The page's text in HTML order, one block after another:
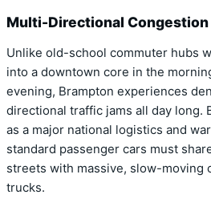
Multi-Directional
Unlike old-school commuter hubs
into a downtown core in the
evening, Brampton experiences
directional traffic jams all day long.
as a major national logistics and
standard passenger cars must
streets with massive, slow-moving
trucks.